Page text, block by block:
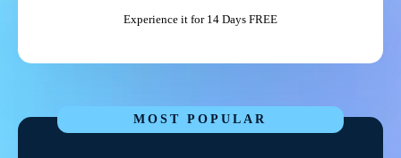
Experience it for 14 Days FREE
MOST POPULAR